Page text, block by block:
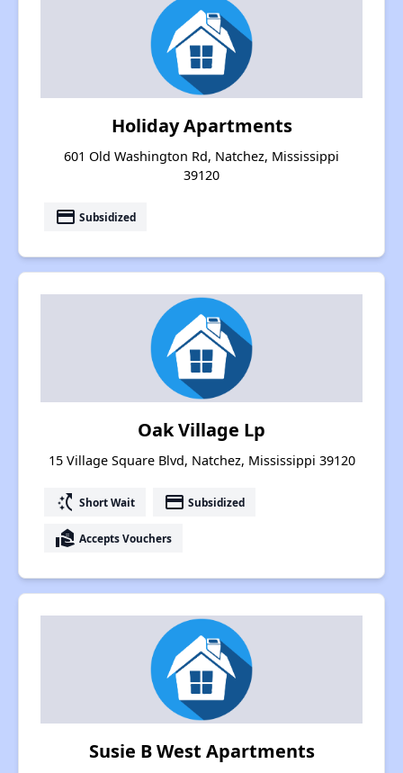
Holiday Apartments
601 Old Washington Rd, Natchez, Mississippi
39120
payment Subsidized
Oak Village Lp
15 Village Square Blvd, Natchez, Mississippi 39120
switch_access_shortcut Short Wait payment Subsidized
real_estate_agent Accepts Vouchers
Susie B West Apartments